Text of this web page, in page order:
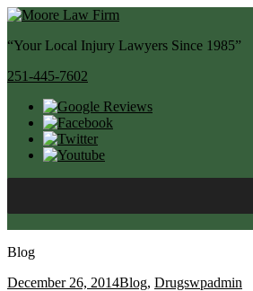
“Your Local Injury Lawyers Since 1985”
251-445-7602
Blog
December 26, 2014Blog, Drugswpadmin